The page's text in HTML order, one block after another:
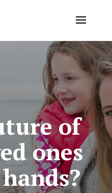
of
ones